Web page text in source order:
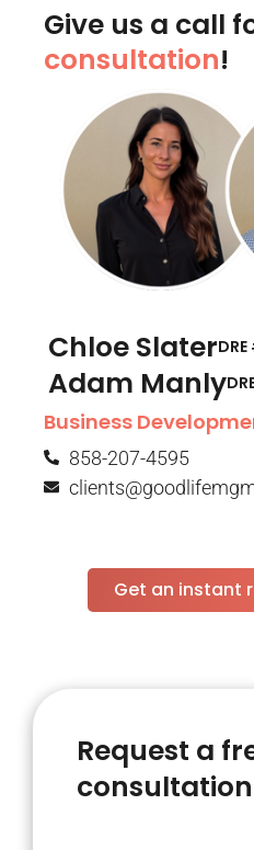
Give us a call
consultation!
Chloe Slater
Adam Manly
Business
858-207-4595
Get an instant
Request a
consultation